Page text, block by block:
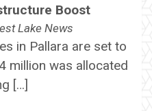
Boost
Lake News
in Pallara are set to
million was allocated
[…]